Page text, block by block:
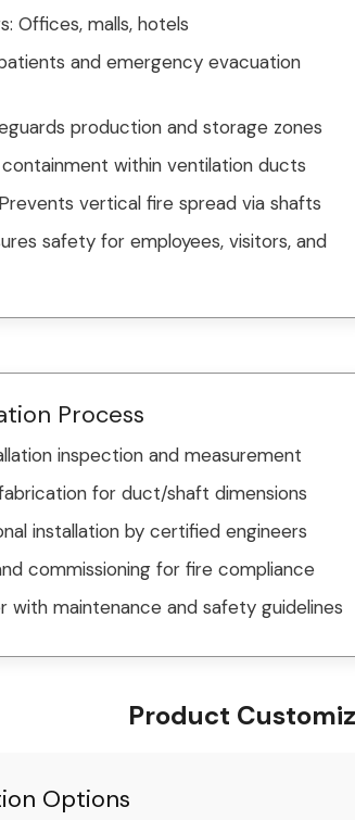
Offices, malls, hotels
and emergency evacuation
production and storage zones
containment within ventilation ducts
vertical fire spread via shafts
safety for employees, visitors, and
Process
inspection and measurement
for duct/shaft dimensions
installation by certified engineers
commissioning for fire compliance
with maintenance and safety guidelines
Product
Options